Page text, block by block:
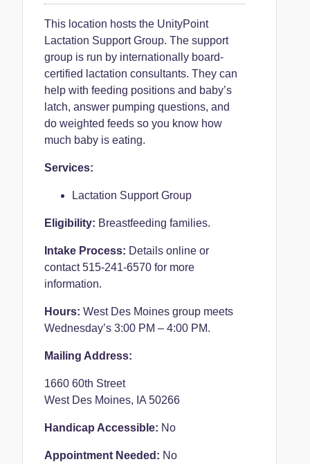
This location hosts the UnityPoint
Lactation Support Group. The support
group is run by internationally board-
certified lactation consultants. They can
help with feeding positions and baby’s
latch, answer pumping questions, and
do weighted feeds so you know how
much baby is eating.
Services:
Lactation Support Group
Eligibility: Breastfeeding families.
Intake Process: Details online or
contact 515-241-6570 for more
information.
Hours: West Des Moines group meets
Wednesday’s 3:00 PM – 4:00 PM.
Mailing Address:
1660 60th Street
West Des Moines, IA 50266
Handicap Accessible: No
Appointment Needed: No